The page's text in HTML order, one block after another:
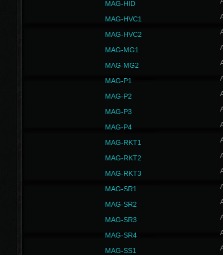
MAG-HID
MAG-HVC1
MAG-HVC2
MAG-MG1
MAG-MG2
MAG-P1
MAG-P2
MAG-P3
MAG-P4
MAG-RKT1
MAG-RKT2
MAG-RKT3
MAG-SR1
MAG-SR2
MAG-SR3
MAG-SR4
MAG-SS1